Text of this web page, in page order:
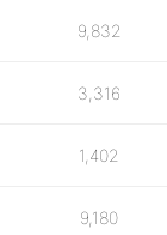
9,832
3,316
1,402
9,180